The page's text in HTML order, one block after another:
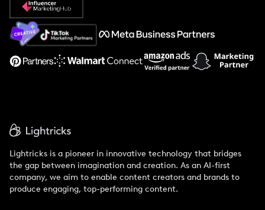
About Us
Support
Lightricks is a pioneer in innovative technology that bridges
the gap between imagination and creation. As an AI-first
company, we aim to enable content creators and brands to
produce engaging, top-performing content.